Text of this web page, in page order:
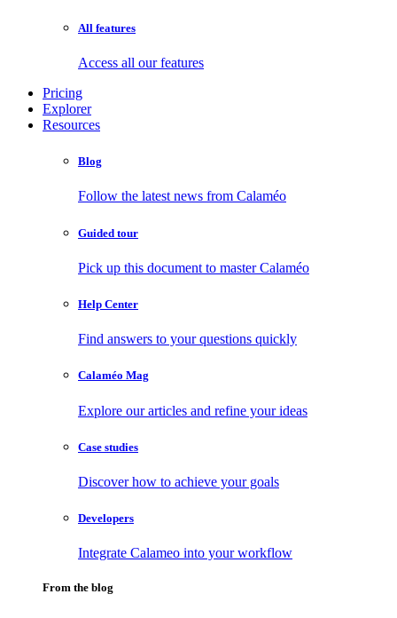
All features
Access all our features
Pricing
Explorer
Resources
Blog
Follow the latest news from Calaméo
Guided tour
Pick up this document to master Calaméo
Help Center
Find answers to your questions quickly
Calaméo Mag
Explore our articles and refine your ideas
Case studies
Discover how to achieve your goals
Developers
Integrate Calameo into your workflow
From the blog